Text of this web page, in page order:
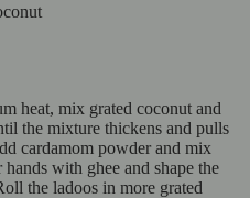
heat, mix grated coconut and
the mixture thickens and pulls
cardamom powder and mix
with ghee and shape the
the ladoos in more grated